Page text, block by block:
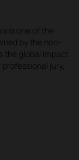
is one of the
by the non-
the global impact
jury,